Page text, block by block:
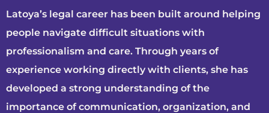
Latoya’s legal career has been built around helping
people navigate difficult situations with
professionalism and care. Through years of
experience working directly with clients, she has
developed a strong understanding of the
importance of communication, organization, and